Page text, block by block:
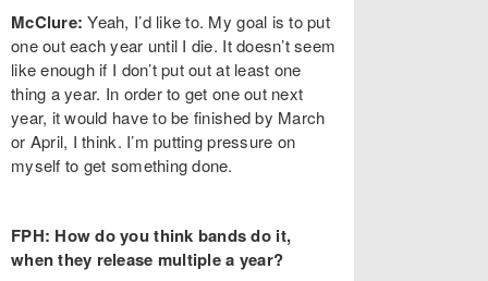
McClure: Yeah, I’d like to. My goal is to put
one out each year until I die. It doesn’t seem
like enough if I don’t put out at least one
thing a year. In order to get one out next
year, it would have to be finished by March
or April, I think. I’m putting pressure on
myself to get something done.
FPH: How do you think bands do it,
when they release multiple a year?